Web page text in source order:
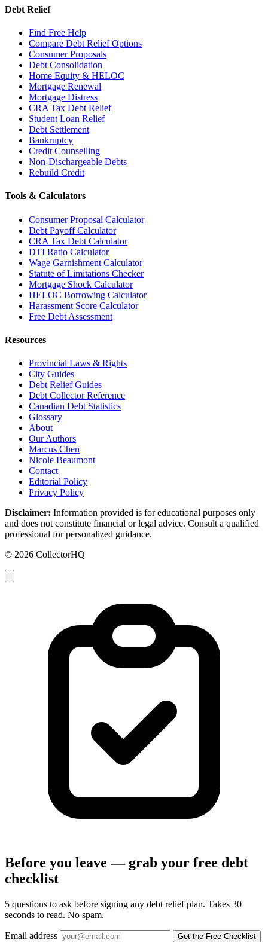
Debt Relief
Find Free Help
Compare Debt Relief Options
Consumer Proposals
Debt Consolidation
Home Equity & HELOC
Mortgage Renewal
Mortgage Distress
CRA Tax Debt Relief
Student Loan Relief
Debt Settlement
Bankruptcy
Credit Counselling
Non-Dischargeable Debts
Rebuild Credit
Tools & Calculators
Consumer Proposal Calculator
Debt Payoff Calculator
CRA Tax Debt Calculator
DTI Ratio Calculator
Wage Garnishment Calculator
Statute of Limitations Checker
Mortgage Shock Calculator
HELOC Borrowing Calculator
Harassment Score Calculator
Free Debt Assessment
Resources
Provincial Laws & Rights
City Guides
Debt Relief Guides
Debt Collector Reference
Canadian Debt Statistics
Glossary
About
Our Authors
Marcus Chen
Nicole Beaumont
Contact
Editorial Policy
Privacy Policy
Disclaimer: Information provided is for educational purposes only
and does not constitute financial or legal advice. Consult a qualified
professional for personalized guidance.
© 2026 CollectorHQ
Before you leave — grab your free debt
checklist
5 questions to ask before signing any debt relief plan. Takes 30
seconds to read. No spam.
Email address Get the Free Checklist